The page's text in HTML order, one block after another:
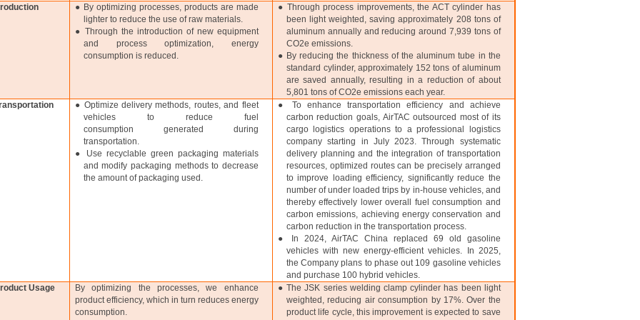
● By optimizing processes, products are made
lighter to reduce the use of raw materials.
● Through the introduction of new equipment
and process optimization, energy
consumption is reduced.
● Through process improvements, the ACT cylinder has
been light weighted, saving approximately 208 tons of
aluminum annually and reducing around 7,939 tons of
CO2e emissions.
● By reducing the thickness of the aluminum tube in the
standard cylinder, approximately 152 tons of aluminum
are saved annually, resulting in a reduction of about
5,801 tons of CO2e emissions each year.
● Optimize delivery methods, routes, and fleet
vehicles to reduce fuel
consumption generated during
transportation.
● Use recyclable green packaging materials
and modify packaging methods to decrease
the amount of packaging used.
● To enhance transportation efficiency and achieve
carbon reduction goals, AirTAC outsourced most of its
cargo logistics operations to a professional logistics
company starting in July 2023. Through systematic
delivery planning and the integration of transportation
resources, optimized routes can be precisely arranged
to improve loading efficiency, significantly reduce the
number of under loaded trips by in-house vehicles, and
thereby effectively lower overall fuel consumption and
carbon emissions, achieving energy conservation and
carbon reduction in the transportation process.
● In 2024, AirTAC China replaced 69 old gasoline
vehicles with new energy-efficient vehicles. In 2025,
the Company plans to phase out 109 gasoline vehicles
and purchase 100 hybrid vehicles.
Usage
By optimizing the processes, we enhance
product efficiency, which in turn reduces energy
consumption.
● The JSK series welding clamp cylinder has been light
weighted, reducing air consumption by 17%. Over the
product life cycle, this improvement is expected to save